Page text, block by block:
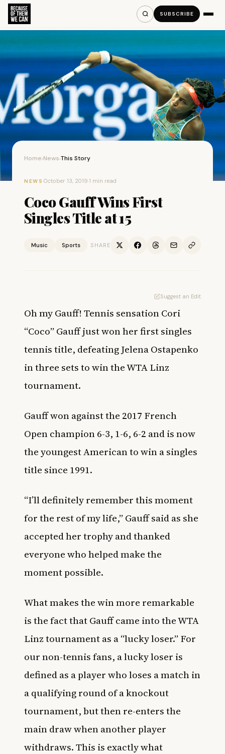
SUBSCRIBE
Home›News›This Story
NEWS ·October 13, 2019·1 min read
Coco Gauff Wins First
Singles Title at 15
Music Sports SHARE
Suggest an Edit
Oh my Gauff! Tennis sensation Cori
“Coco” Gauff just won her first singles
tennis title, defeating Jelena Ostapenko
in three sets to win the WTA Linz
tournament.
Gauff won against the 2017 French
Open champion 6-3, 1-6, 6-2 and is now
the youngest American to win a singles
title since 1991.
“I’ll definitely remember this moment
for the rest of my life,” Gauff said as she
accepted her trophy and thanked
everyone who helped make the
moment possible.
What makes the win more remarkable
is the fact that Gauff came into the WTA
Linz tournament as a “lucky loser.” For
our non-tennis fans, a lucky loser is
defined as a player who loses a match in
a qualifying round of a knockout
tournament, but then re-enters the
main draw when another player
withdraws. This is exactly what